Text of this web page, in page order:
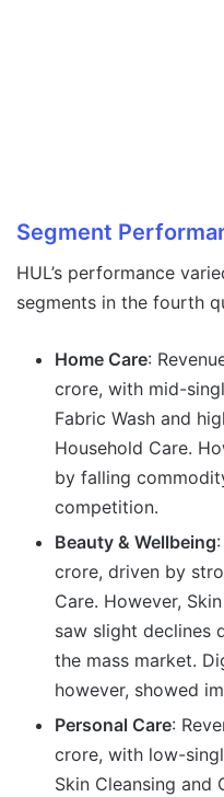
Segment
HUL’s performance
segments in the fourth
Home Care:
crore, with mid-
Fabric Wash and
Household Care.
by falling
competition.
Beauty & Wellbeing
crore, driven by
Care. However,
saw slight declines
the mass market.
however, showed
Personal Care:
crore, with low-
Skin Cleansing and